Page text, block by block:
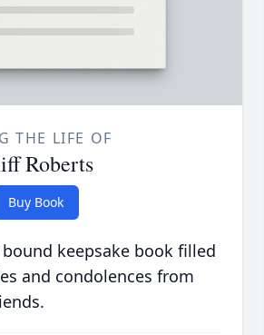
THE LIFE OF
Roberts
Buy Book
keepsake book filled
and condolences from